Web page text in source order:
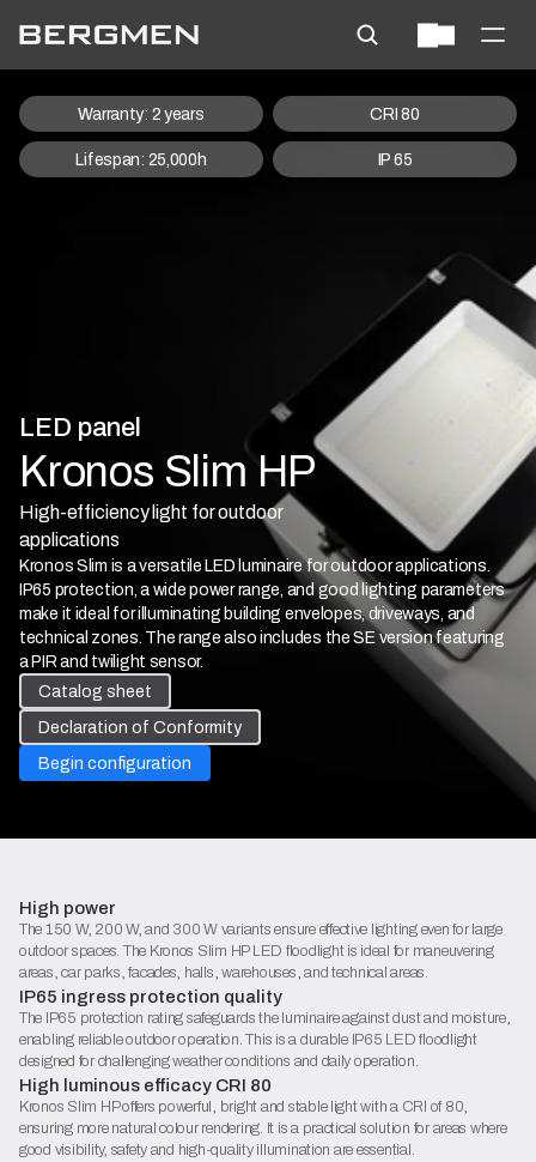
IP 65
CRI 80
Lifespan: 25,000h
Warranty: 2 years
LED panel
Kronos Slim HP
High-efficiency light for outdoor
applications
Kronos Slim is a versatile LED luminaire for outdoor applications.
IP65 protection, a wide power range, and good lighting parameters
make it ideal for illuminating building envelopes, driveways, and
technical zones. The range also includes the SE version featuring
a PIR and twilight sensor.
Catalog sheet
Declaration of Conformity
Begin configuration
High power
The 150 W, 200 W, and 300 W variants ensure effective lighting even for large
outdoor spaces. The Kronos Slim HP LED floodlight is ideal for maneuvering
areas, car parks, facades, halls, warehouses, and technical areas.
IP65 ingress protection quality
The IP65 protection rating safeguards the luminaire against dust and moisture,
enabling reliable outdoor operation. This is a durable IP65 LED floodlight
designed for challenging weather conditions and daily operation.
High luminous efficacy CRI 80
Kronos Slim HP offers powerful, bright and stable light with a CRI of 80,
ensuring more natural colour rendering. It is a practical solution for areas where
good visibility, safety and high-quality illumination are essential.